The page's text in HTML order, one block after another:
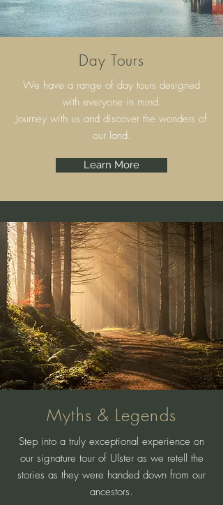
Day Tours
We have a range of day tours designed
with everyone in mind.
Journey with us and discover the wonders of
our land.
Learn More
Myths & Legends
Step into a truly exceptional experience on
our signature tour of Ulster as we retell the
stories as they were handed down from our
ancestors.